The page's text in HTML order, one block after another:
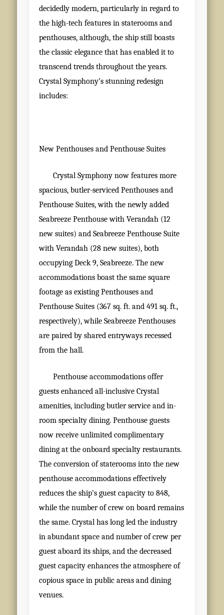
decidedly modern, particularly in regard to
the high-tech features in staterooms and
penthouses, although, the ship still boasts
the classic elegance that has enabled it to
transcend trends throughout the years.
Crystal Symphony’s stunning redesign
includes:
New Penthouses and Penthouse Suites
Crystal Symphony now features more
spacious, butler-serviced Penthouses and
Penthouse Suites, with the newly added
Seabreeze Penthouse with Verandah (12
new suites) and Seabreeze Penthouse Suite
with Verandah (28 new suites), both
occupying Deck 9, Seabreeze. The new
accommodations boast the same square
footage as existing Penthouses and
Penthouse Suites (367 sq. ft. and 491 sq. ft.,
respectively), while Seabreeze Penthouses
are paired by shared entryways recessed
from the hall.
Penthouse accommodations offer
guests enhanced all-inclusive Crystal
amenities, including butler service and in-
room specialty dining. Penthouse guests
now receive unlimited complimentary
dining at the onboard specialty restaurants.
The conversion of staterooms into the new
penthouse accommodations effectively
reduces the ship’s guest capacity to 848,
while the number of crew on board remains
the same. Crystal has long led the industry
in abundant space and number of crew per
guest aboard its ships, and the decreased
guest capacity enhances the atmosphere of
copious space in public areas and dining
venues.